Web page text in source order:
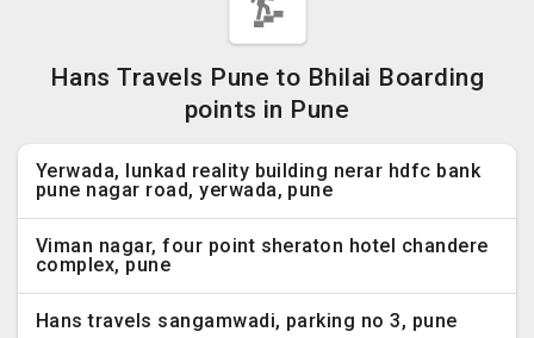
Hans Travels Pune to Bhilai Boarding
points in Pune
Yerwada, lunkad reality building nerar hdfc bank
pune nagar road, yerwada, pune
Viman nagar, four point sheraton hotel chandere
complex, pune
Hans travels sangamwadi, parking no 3, pune